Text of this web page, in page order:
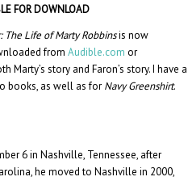
FOR DOWNLOAD
The Life of Marty Robbinsis now
fromAudible.com or
Marty’s story and Faron’s story. I have a
books, as well as for Navy Greenshirt.
6 in Nashville, Tennessee, after
he moved to Nashville in 2000,